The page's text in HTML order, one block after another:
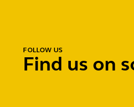
FOLLOW US
Find us on